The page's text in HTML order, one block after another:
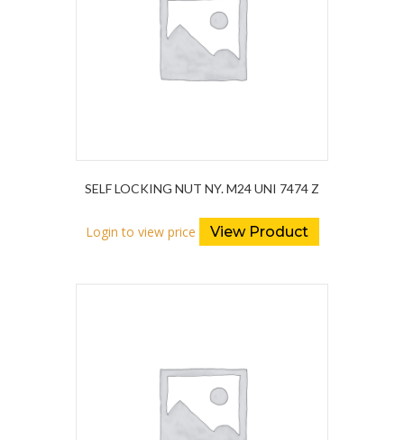
SELF LOCKING NUT NY. M24 UNI 7474 Z
Login to view price View Product